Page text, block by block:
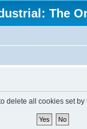
The
delete all cookies set by